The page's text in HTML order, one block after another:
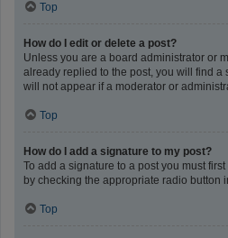
Top
How do I edit or delete a post?
Unless you are a board administrator or
already replied to the post, you will find
will not appear if a moderator or
Top
How do I add a signature to my post?
To add a signature to a post you must
by checking the appropriate radio button
Top